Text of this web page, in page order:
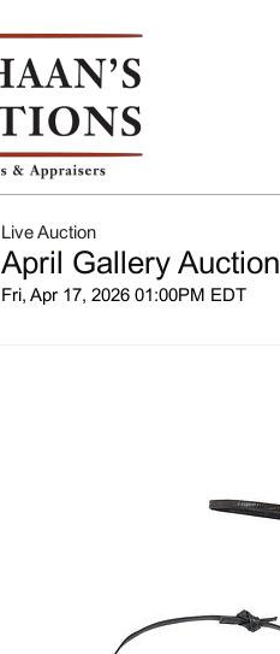
Live Auction
April Gallery Auction
Fri, Apr 17, 2026 01:00PM EDT